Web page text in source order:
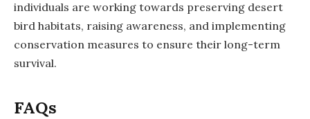
individuals are working towards preserving desert
bird habitats, raising awareness, and implementing
conservation measures to ensure their long-term
survival.
FAQs